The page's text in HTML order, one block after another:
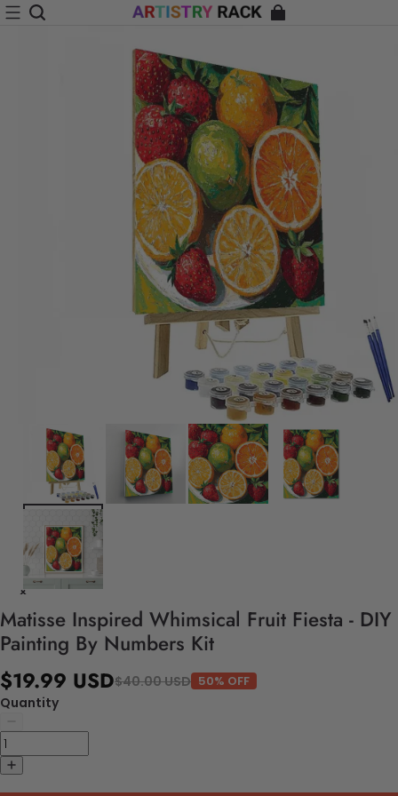
Matisse Inspired Whimsical Fruit Fiesta - DIY
Painting By Numbers Kit
$19.99 USD$40.00 USD 50% OFF
Quantity